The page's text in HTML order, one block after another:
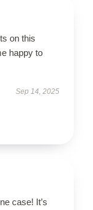
on this
happy to
Sep 14, 2025
case! It’s